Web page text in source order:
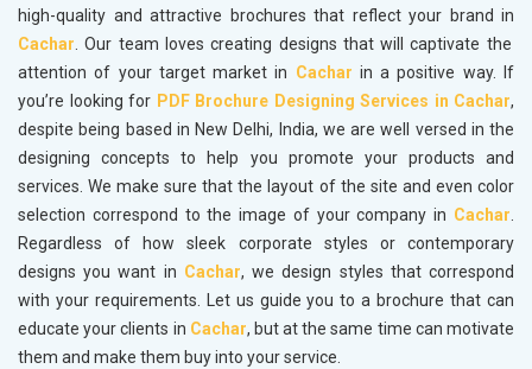
high-quality and attractive brochures that reflect your brand in
Cachar. Our team loves creating designs that will captivate the
attention of your target market in Cachar in a positive way. If
you’re looking for PDF Brochure Designing Services in Cachar,
despite being based in New Delhi, India, we are well versed in the
designing concepts to help you promote your products and
services. We make sure that the layout of the site and even color
selection correspond to the image of your company in Cachar.
Regardless of how sleek corporate styles or contemporary
designs you want in Cachar, we design styles that correspond
with your requirements. Let us guide you to a brochure that can
educate your clients in Cachar, but at the same time can motivate
them and make them buy into your service.